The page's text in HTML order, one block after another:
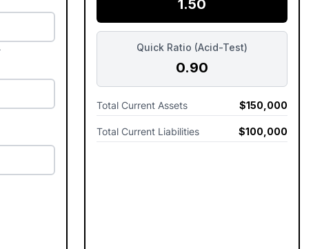
1.50
Quick Ratio (Acid-Test)
0.90
Total Current Assets $150,000
Total Current Liabilities $100,000